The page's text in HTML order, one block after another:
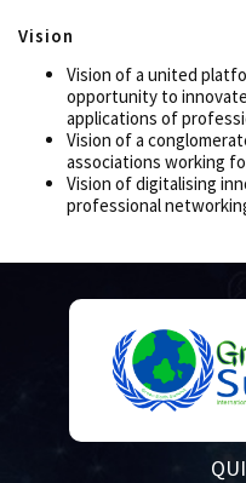
Vision
Vision of a united
opportunity to
applications of
Vision of a
associations working
Vision of digitalising
professional